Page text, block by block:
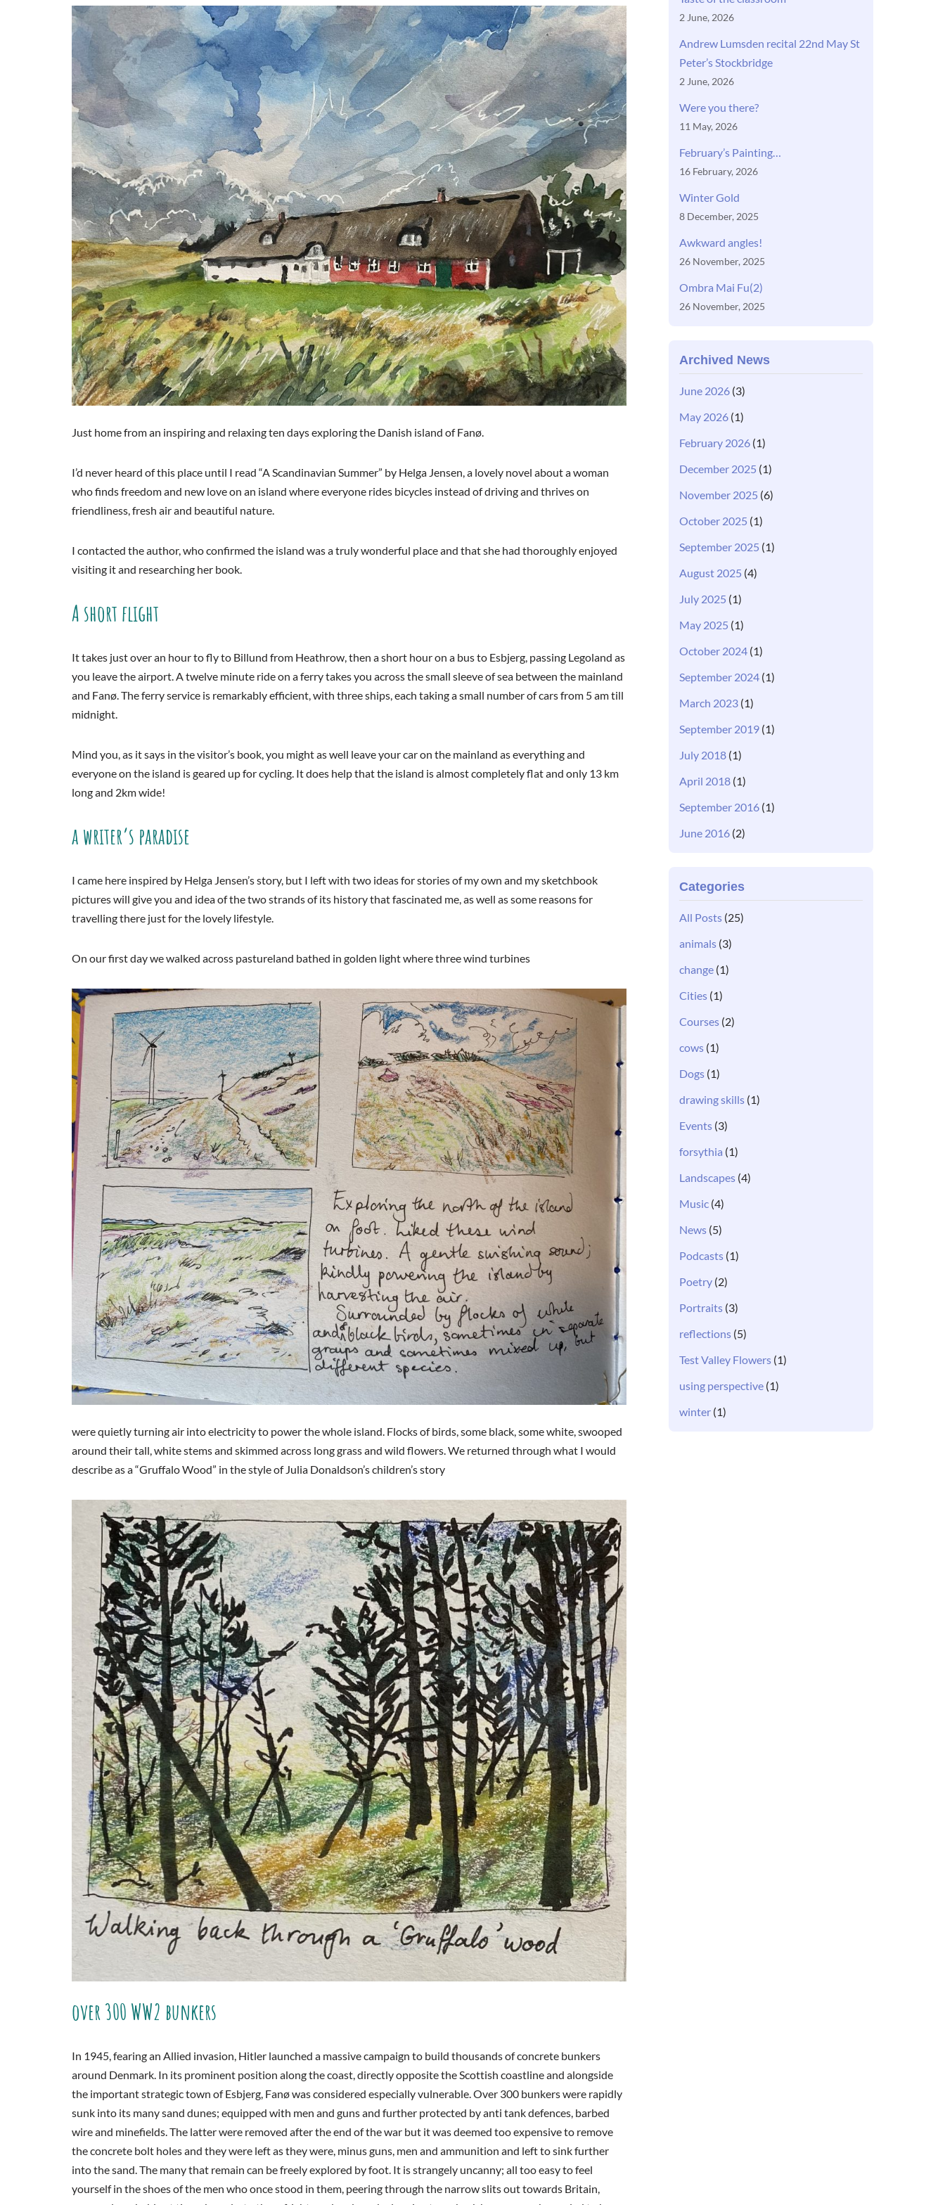
Just home from an inspiring and relaxing ten days exploring the Danish island of Fanø.
I’d never heard of this place until I read “A Scandinavian Summer” by Helga Jensen, a lovely novel about a woman
who finds freedom and new love on an island where everyone rides bicycles instead of driving and thrives on
friendliness, fresh air and beautiful nature.
I contacted the author, who confirmed the island was a truly wonderful place and that she had thoroughly enjoyed
visiting it and researching her book.
A short flight
It takes just over an hour to fly to Billund from Heathrow, then a short hour on a bus to Esbjerg, passing Legoland as
you leave the airport. A twelve minute ride on a ferry takes you across the small sleeve of sea between the mainland
and Fanø. The ferry service is remarkably efficient, with three ships, each taking a small number of cars from 5 am till
midnight.
Mind you, as it says in the visitor’s book, you might as well leave your car on the mainland as everything and
everyone on the island is geared up for cycling. It does help that the island is almost completely flat and only 13 km
long and 2km wide!
a writer’s paradise
I came here inspired by Helga Jensen’s story, but I left with two ideas for stories of my own and my sketchbook
pictures will give you and idea of the two strands of its history that fascinated me, as well as some reasons for
travelling there just for the lovely lifestyle.
On our first day we walked across pastureland bathed in golden light where three wind turbines
were quietly turning air into electricity to power the whole island. Flocks of birds, some black, some white, swooped
around their tall, white stems and skimmed across long grass and wild flowers. We returned through what I would
describe as a “Gruffalo Wood” in the style of Julia Donaldson’s children’s story
over 300 WW2 bunkers
In 1945, fearing an Allied invasion, Hitler launched a massive campaign to build thousands of concrete bunkers
around Denmark. In its prominent position along the coast, directly opposite the Scottish coastline and alongside
the important strategic town of Esbjerg, Fanø was considered especially vulnerable. Over 300 bunkers were rapidly
sunk into its many sand dunes; equipped with men and guns and further protected by anti tank defences, barbed
wire and minefields. The latter were removed after the end of the war but it was deemed too expensive to remove
the concrete bolt holes and they were left as they were, minus guns, men and ammunition and left to sink further
into the sand. The many that remain can be freely explored by foot. It is strangely uncanny; all too easy to feel
yourself in the shoes of the men who once stood in them, peering through the narrow slits out towards Britain,
2 June, 2026
Andrew Lumsden recital 22nd May St
Peter’s Stockbridge
2 June, 2026
Were you there?
11 May, 2026
February’s Painting…
16 February, 2026
Winter Gold
8 December, 2025
Awkward angles!
26 November, 2025
Ombra Mai Fu(2)
26 November, 2025
Archived News
June 2026 (3)
May 2026 (1)
February 2026 (1)
December 2025 (1)
November 2025 (6)
October 2025 (1)
September 2025 (1)
August 2025 (4)
July 2025 (1)
May 2025 (1)
October 2024 (1)
September 2024 (1)
March 2023 (1)
September 2019 (1)
July 2018 (1)
April 2018 (1)
September 2016 (1)
June 2016 (2)
Categories
All Posts (25)
animals (3)
change (1)
Cities (1)
Courses (2)
cows (1)
Dogs (1)
drawing skills (1)
Events (3)
forsythia (1)
Landscapes (4)
Music (4)
News (5)
Podcasts (1)
Poetry (2)
Portraits (3)
reflections (5)
Test Valley Flowers (1)
using perspective (1)
winter (1)